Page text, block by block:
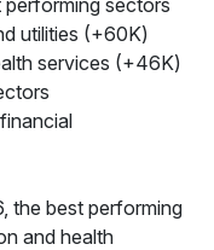
sectors
utilities (+60K)
services (+46K)
the best performing
and health